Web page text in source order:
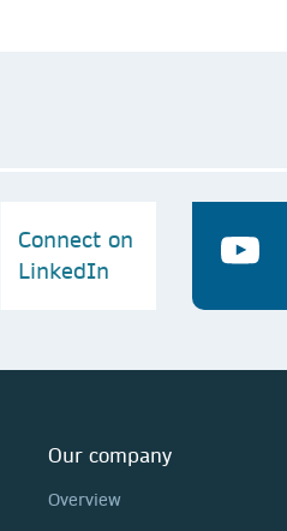
Connect on
LinkedIn
Our company
Overview